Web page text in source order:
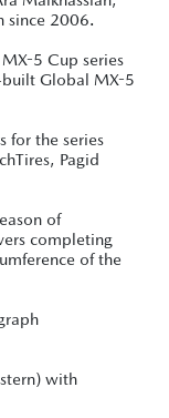
since 2006.
5 Cup series
built Global MX-5
for the series
Pagid
of
completing
of the
with